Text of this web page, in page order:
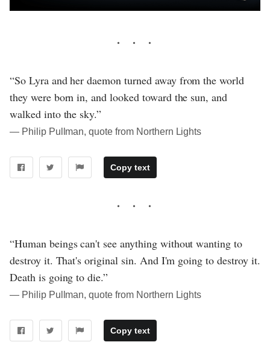
“So Lyra and her daemon turned away from the world
they were born in, and looked toward the sun, and
walked into the sky.”
― Philip Pullman, quote from Northern Lights
Copy text
“Human beings can't see anything without wanting to
destroy it. That's original sin. And I'm going to destroy it.
Death is going to die.”
― Philip Pullman, quote from Northern Lights
Copy text